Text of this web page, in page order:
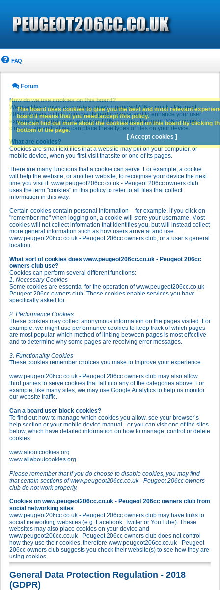
FAQ
Forum
How do we use cookies on this board?
We use files known as cookies on www.peugeot206cc.co.uk - Peugeot
206cc owners club to improve its performance and to enhance your user
experience. By using www.peugeot206cc.co.uk - Peugeot 206cc owners
club you agree that we can place these types of files on your device.
What are cookies?
Cookies are small text files that a website may put on your computer, or
mobile device, when you first visit that site or one of its pages.
There are many functions that a cookie can serve. For example, a cookie
will help the website, or another website, to recognise your device the next
time you visit it. www.peugeot206cc.co.uk - Peugeot 206cc owners club
uses the term "cookies" in this policy to refer to all files that collect
information in this way.
Certain cookies contain personal information – for example, if you click on
"remember me" when logging on, a cookie will store your username. Most
cookies will not collect information that identifies you, but will instead collect
more general information such as how users arrive at and use
www.peugeot206cc.co.uk - Peugeot 206cc owners club, or a user’s general
location.
What sort of cookies does www.peugeot206cc.co.uk - Peugeot 206cc
owners club use?
Cookies can perform several different functions:
1. Necessary Cookies
Some cookies are essential for the operation of www.peugeot206cc.co.uk -
Peugeot 206cc owners club. These cookies enable services you have
specifically asked for.
2. Performance Cookies
These cookies may collect anonymous information on the pages visited. For
example, we might use performance cookies to keep track of which pages
are most popular, which method of linking between pages is most effective
and to determine why some pages are receiving error messages.
3. Functionality Cookies
These cookies remember choices you make to improve your experience.
www.peugeot206cc.co.uk - Peugeot 206cc owners club may also allow
third parties to serve cookies that fall into any of the categories above. For
example, like many sites, we may use Google Analytics to help us monitor
our website traffic.
Can a board user block cookies?
To find out how to manage which cookies you allow, see your browser’s
help section or your mobile device manual - or you can visit one of the sites
below, which have detailed information on how to manage, control or delete
cookies.
www.aboutcookies.org
www.allaboutcookies.org
Please remember that if you do choose to disable cookies, you may find
that certain sections of www.peugeot206cc.co.uk - Peugeot 206cc owners
club do not work properly.
Cookies on www.peugeot206cc.co.uk - Peugeot 206cc owners club from
social networking sites
www.peugeot206cc.co.uk - Peugeot 206cc owners club may have links to
social networking websites (e.g. Facebook, Twitter or YouTube). These
websites may also place cookies on your device and
www.peugeot206cc.co.uk - Peugeot 206cc owners club does not control
how they use their cookies, therefore www.peugeot206cc.co.uk - Peugeot
206cc owners club suggests you check their website(s) to see how they are
using cookies.
General Data Protection Regulation - 2018
(GDPR)
This board uses cookies to give you the best and most relevant
board it means that you need accept this policy.
You can find out more about the cookies used on this board by clicking
bottom of the page.
[ Accept cookies ]